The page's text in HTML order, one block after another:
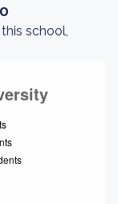
school,